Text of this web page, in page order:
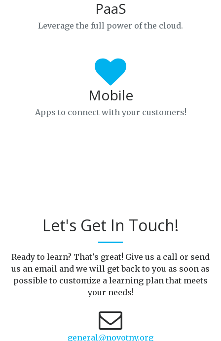
PaaS
Leverage the full power of the cloud.
Mobile
Apps to connect with your customers!
Let's Get In Touch!
Ready to learn? That's great! Give us a call or send
us an email and we will get back to you as soon as
possible to customize a learning plan that meets
your needs!
general@novotny.org